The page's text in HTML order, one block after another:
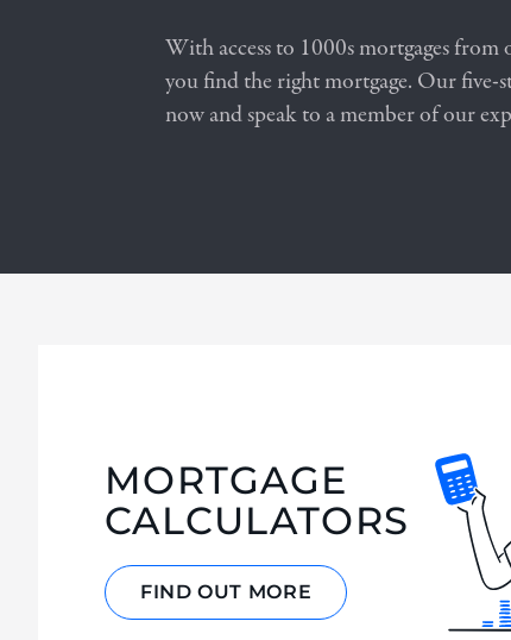
With access to 1000s mortgages from
you find the right mortgage. Our five-
now and speak to a member of our
MORTGAGE
CALCULATORS
FIND OUT MORE